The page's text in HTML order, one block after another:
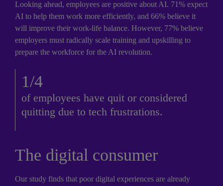
Looking ahead, employees are positive about AI. 71% expect
AI to help them work more efficiently, and 66% believe it
will improve their work-life balance. However, 77% believe
employers must radically scale training and upskilling to
prepare the workforce for the AI revolution.
1/4
of employees have quit or considered
quitting due to tech frustrations.
The digital consumer
Our study finds that poor digital experiences are already